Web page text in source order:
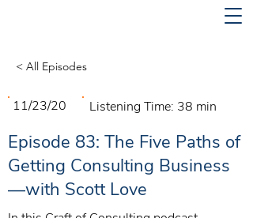
< All Episodes
11/23/20 Listening Time: 38 min
Episode 83: The Five Paths of
Getting Consulting Business
—with Scott Love